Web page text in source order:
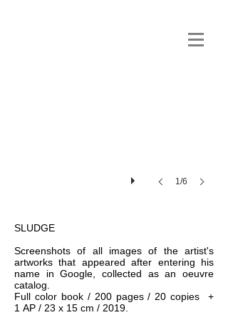
1/6
SLUDGE
Screenshots of all images of the artist's
artworks that appeared after entering his
name in Google, collected as an oeuvre
catalog.
Full color book / 200 pages / 20 copies +
1 AP / 23 x 15 cm / 2019.